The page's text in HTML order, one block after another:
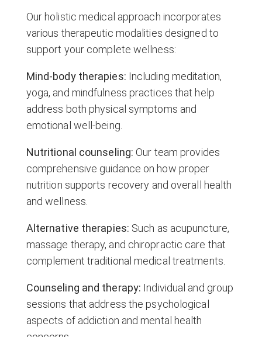
Our holistic medical approach incorporates
various therapeutic modalities designed to
support your complete wellness:
Mind-body therapies: Including meditation,
yoga, and mindfulness practices that help
address both physical symptoms and
emotional well-being.
Nutritional counseling: Our team provides
comprehensive guidance on how proper
nutrition supports recovery and overall health
and wellness.
Alternative therapies: Such as acupuncture,
massage therapy, and chiropractic care that
complement traditional medical treatments.
Counseling and therapy: Individual and group
sessions that address the psychological
aspects of addiction and mental health